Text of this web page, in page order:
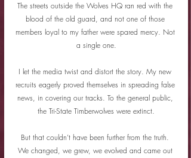
The streets outside the Wolves HQ ran red with the
blood of the old guard, and not one of those
members loyal to my father were spared mercy. Not
a single one.
I let the media twist and distort the story. My new
recruits eagerly proved themselves in spreading false
news, in covering our tracks. To the general public,
the Tri-State Timberwolves were extinct.
But that couldn’t have been further from the truth.
We changed, we grew, we evolved and came out